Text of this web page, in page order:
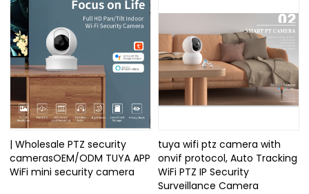
| Wholesale PTZ security
camerasOEM/ODM TUYA APP
WiFi mini security camera
tuya wifi ptz camera with
onvif protocol, Auto Tracking
WiFi PTZ IP Security
Surveillance Camera